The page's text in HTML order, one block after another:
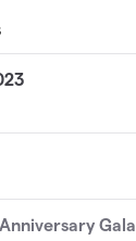
Gala